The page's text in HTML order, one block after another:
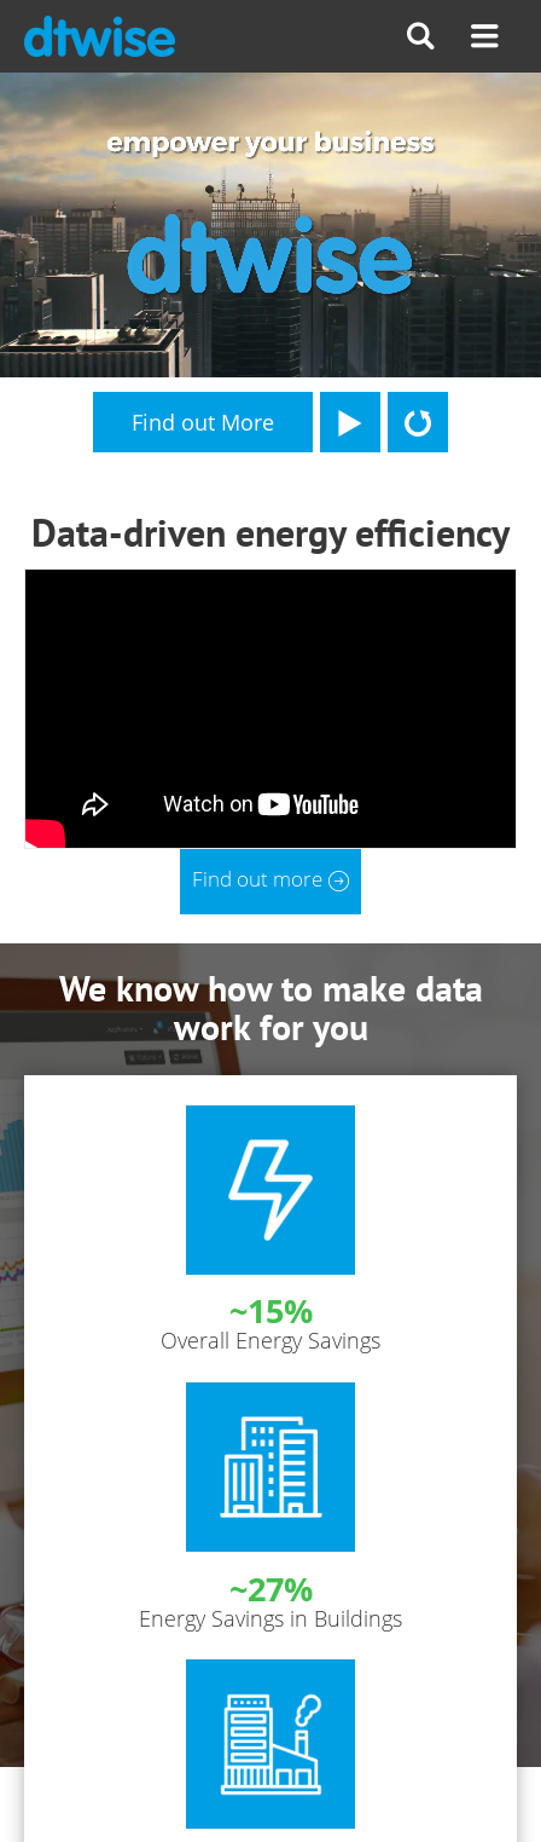
Find out More
Data-driven energy efficiency
Find out more
We know how to make data
work for you
~15%
Overall Energy Savings
~27%
Energy Savings in Buildings